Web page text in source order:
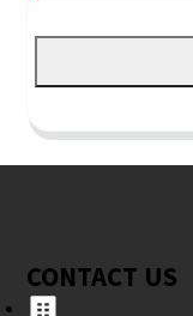
CONTACT US